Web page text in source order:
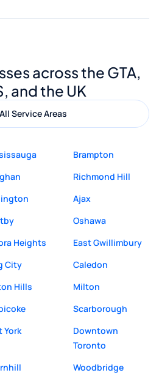
I would highly
anyone looking for
and great service.
across the GTA,
and the UK
Service Areas
Brampton
Richmond Hill
Ajax
Oshawa
Heights
East Gwillimbury
City
Caledon
Hills
Milton
Scarborough
York
Downtown
Toronto
Woodbridge